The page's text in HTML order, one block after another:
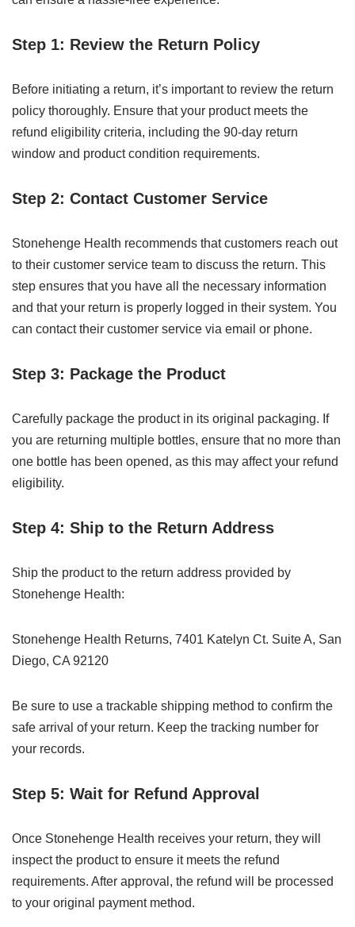
Step 1: Review the Return Policy
Before initiating a return, it’s important to review the return
policy thoroughly. Ensure that your product meets the
refund eligibility criteria, including the 90-day return
window and product condition requirements.
Step 2: Contact Customer Service
Stonehenge Health recommends that customers reach out
to their customer service team to discuss the return. This
step ensures that you have all the necessary information
and that your return is properly logged in their system. You
can contact their customer service via email or phone.
Step 3: Package the Product
Carefully package the product in its original packaging. If
you are returning multiple bottles, ensure that no more than
one bottle has been opened, as this may affect your refund
eligibility.
Step 4: Ship to the Return Address
Ship the product to the return address provided by
Stonehenge Health:
Stonehenge Health Returns, 7401 Katelyn Ct. Suite A, San
Diego, CA 92120
Be sure to use a trackable shipping method to confirm the
safe arrival of your return. Keep the tracking number for
your records.
Step 5: Wait for Refund Approval
Once Stonehenge Health receives your return, they will
inspect the product to ensure it meets the refund
requirements. After approval, the refund will be processed
to your original payment method.